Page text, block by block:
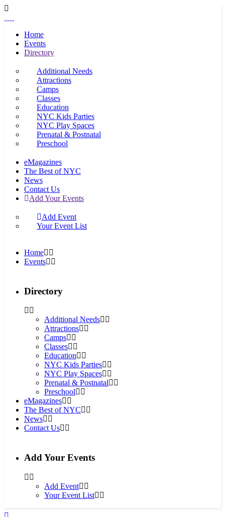
Home
Events
Directory
Additional Needs
Attractions
Camps
Classes
Education
NYC Kids Parties
NYC Play Spaces
Prenatal & Postnatal
Preschool
eMagazines
The Best of NYC
News
Contact Us
Add Your Events
Add Event
Your Event List
Home
Events
Directory
Additional Needs
Attractions
Camps
Classes
Education
NYC Kids Parties
NYC Play Spaces
Prenatal & Postnatal
Preschool
eMagazines
The Best of NYC
News
Contact Us
Add Your Events
Add Event
Your Event List